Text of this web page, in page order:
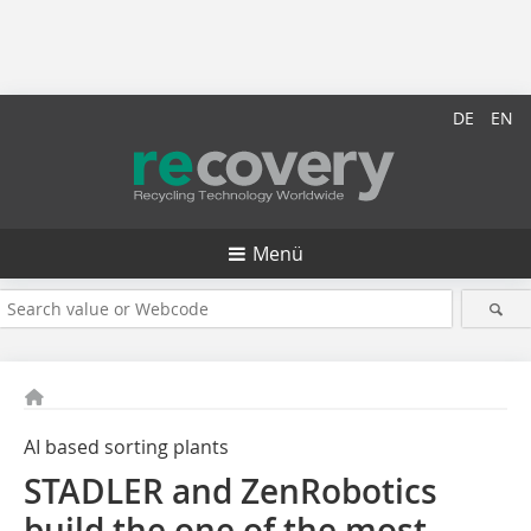
DE EN
Menü
AI based sorting plants
STADLER and ZenRobotics